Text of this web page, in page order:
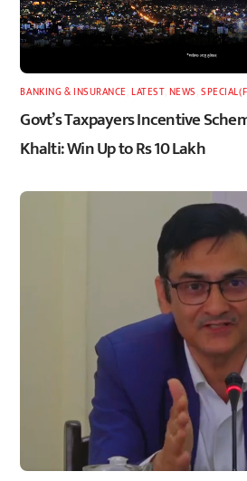
BANKING & INSURANCE ,LATEST, NEWS ,
Govt’s Taxpayers Incentive
Khalti: Win Up to Rs 10 Lakh